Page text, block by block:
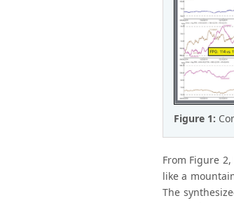
Figure 1:
From Figure
like a
The